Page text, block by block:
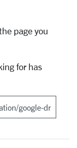
page you
for has